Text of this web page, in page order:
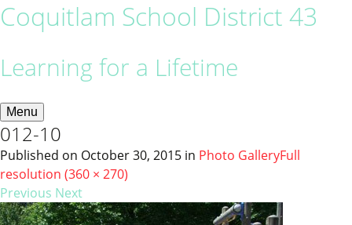
Coquitlam School District 43
Learning for a Lifetime
Menu
012-10
Published on October 30, 2015 in Photo GalleryFull
resolution (360 × 270)
Previous Next